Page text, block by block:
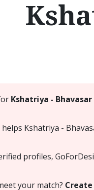
Kshatriya -
helps Kshatriya -
profiles,
your match?